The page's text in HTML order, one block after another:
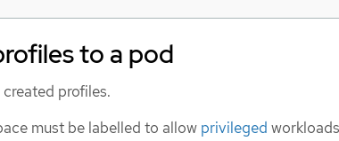
to a pod
profiles.
must be labelled to allow privileged